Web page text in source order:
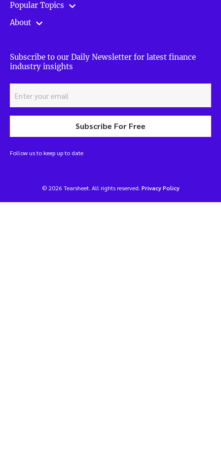
Popular Topics
About
Subscribe to our Daily Newsletter for latest finance
industry insights
Subscribe For Free
Follow us to keep up to date
© 2026 Tearsheet. All rights reserved. Privacy Policy